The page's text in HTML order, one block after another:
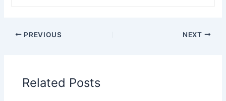
PREVIOUS NEXT
Related Posts